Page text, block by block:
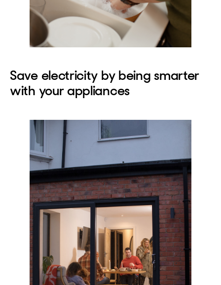
Save electricity by being smarter
with your appliances